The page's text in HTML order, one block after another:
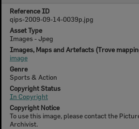
Reference ID
qips-2009-09-14-0039p.jpg
Asset Type
Images - Jpeg
Images, Maps and Artefacts (Trove
image
Genre
Sports & Action
Copyright Status
In Copyright
Copyright Notice
To use this image, please contact the
Archivist.